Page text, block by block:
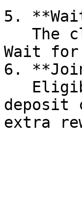
5.
Wait
6.
deposit